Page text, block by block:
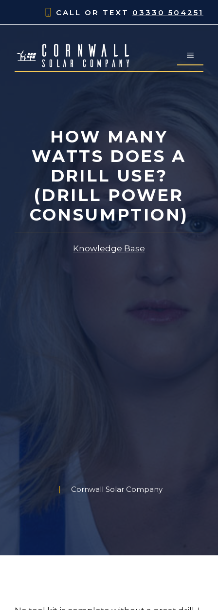
CALL OR TEXT 03330 504251
MENU
HOW MANY
WATTS DOES A
DRILL USE?
(DRILL POWER
CONSUMPTION)
Knowledge Base
Cornwall Solar Company